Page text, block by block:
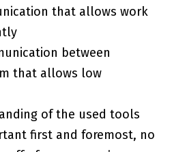
that allows work
between
that allows low
of the used tools
first and foremost, no